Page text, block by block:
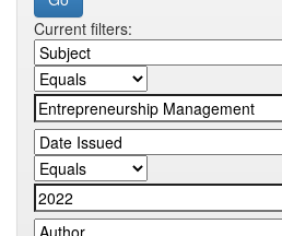
Current filters: